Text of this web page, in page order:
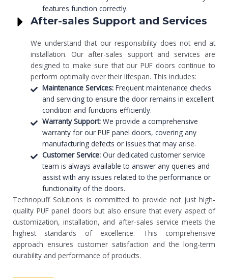
features function correctly.
After-sales Support and Services
We understand that our responsibility does not end at
installation. Our after-sales support and services are
designed to make sure that our PUF doors continue to
perform optimally over their lifespan. This includes:
Maintenance Services:Frequent maintenance checks
and servicing to ensure the door remains in excellent
condition and functions efficiently.
Warranty Support:We provide a comprehensive
warranty for our PUF panel doors, covering any
manufacturing defects or issues that may arise.
Customer Service:Our dedicated customer service
team is always available to answer any queries and
assist with any issues related to the performance or
functionality of the doors.
Technopuff Solutions is committed to provide not just high-
quality PUF panel doors but also ensure that every aspect of
customization, installation, and after-sales service meets the
highest standards of excellence. This comprehensive
approach ensures customer satisfaction and the long-term
durability and performance of products.